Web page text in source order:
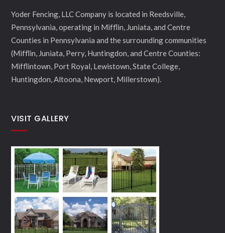
Yoder Fencing, LLC Company is located in Reedsville,
Pennsylvania, operating in Mifflin, Juniata, and Centre
Counties in Pennsylvania and the surrounding communities
(Mifflin, Juniata, Perry, Huntingdon, and Centre Counties:
Mifflintown, Port Royal, Lewistown, State College,
Huntingdon, Altoona, Newport, Millerstown).
VISIT GALLERY